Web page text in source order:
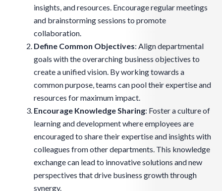
insights, and resources. Encourage regular meetings
and brainstorming sessions to promote
collaboration.
Define Common Objectives: Align departmental
goals with the overarching business objectives to
create a unified vision. By working towards a
common purpose, teams can pool their expertise and
resources for maximum impact.
Encourage Knowledge Sharing: Foster a culture of
learning and development where employees are
encouraged to share their expertise and insights with
colleagues from other departments. This knowledge
exchange can lead to innovative solutions and new
perspectives that drive business growth through
synergy.